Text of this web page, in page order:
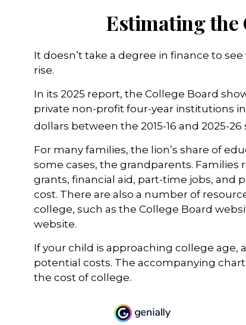
Estimating the
It doesn’t take a degree in finance to
rise.
In its 2025 report, the College Board
private non-profit four-year institutions
dollars between the 2015-16 and 2025-26
For many families, the lion’s share of
some cases, the grandparents. Families
grants, financial aid, part-time jobs, and
cost. There are also a number of
college, such as the College Board
website.
If your child is approaching college age,
potential costs. The accompanying
the cost of college.